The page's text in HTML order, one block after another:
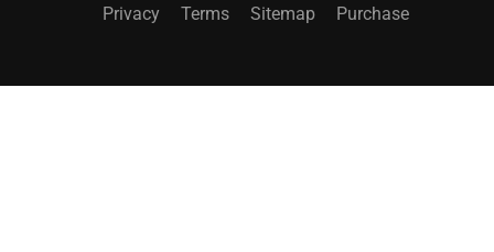
Privacy Terms Sitemap Purchase